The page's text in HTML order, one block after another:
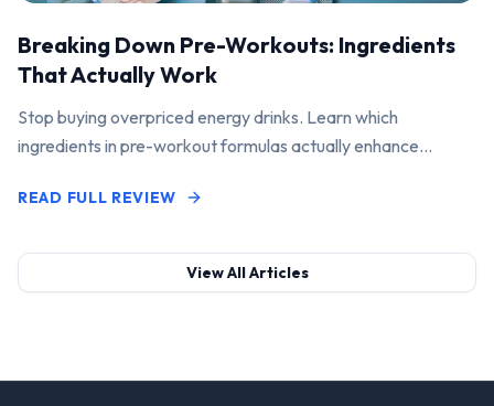
Breaking Down Pre-Workouts: Ingredients
That Actually Work
Stop buying overpriced energy drinks. Learn which
ingredients in pre-workout formulas actually enhance
READ FULL REVIEW
View All Articles